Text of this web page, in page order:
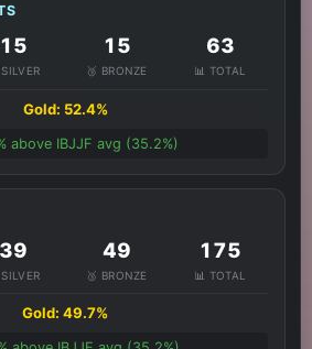
15 15
🥉 BRONZE
63
📊 TOTAL
Gold: 52.4%
above IBJJF avg (35.2%)
39 49
🥉 BRONZE
175
📊 TOTAL
Gold: 49.7%